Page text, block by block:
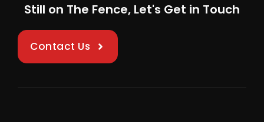
Still on The Fence, Let's Get in Touch
Contact Us